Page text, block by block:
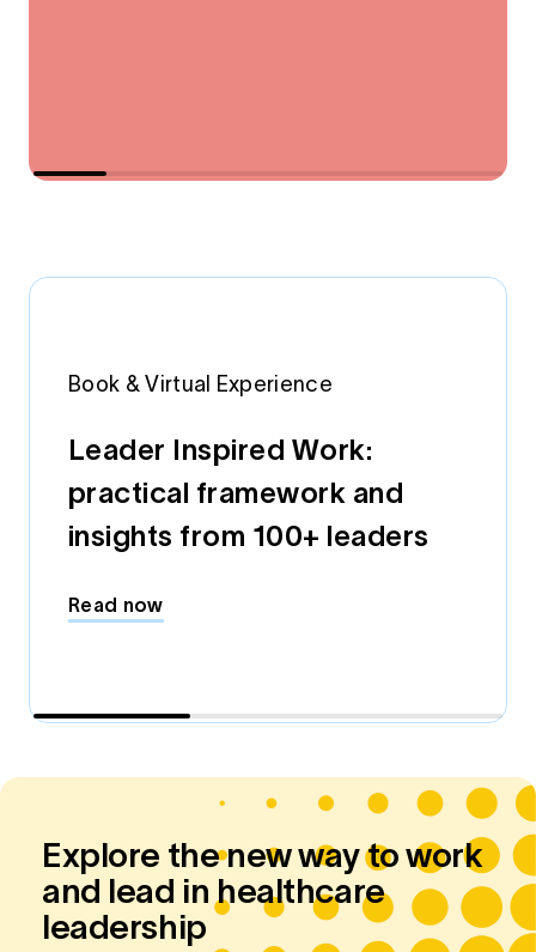
Book & Virtual Experience
Leader Inspired Work:
practical framework and
insights from 100+ leaders
Read now
Explore the new way to work
and lead in healthcare
leadership